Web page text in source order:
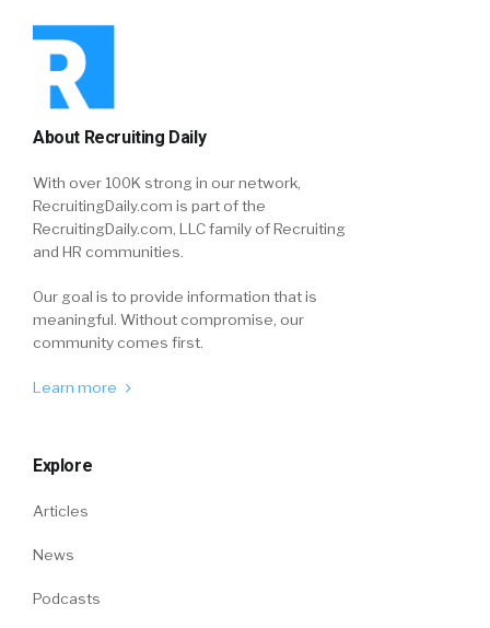
About Recruiting Daily
With over 100K strong in our network,
RecruitingDaily.com is part of the
RecruitingDaily.com, LLC family of Recruiting
and HR communities.
Our goal is to provide information that is
meaningful. Without compromise, our
community comes first.
Learn more
Explore
Articles
News
Podcasts